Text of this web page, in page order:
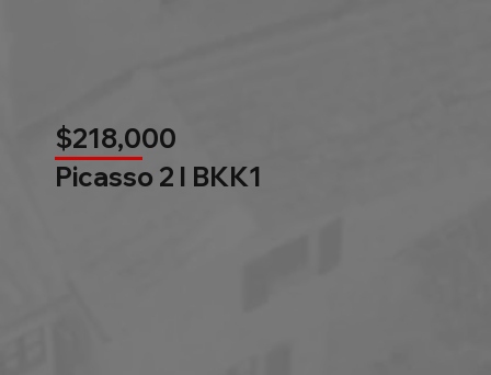
$218,000
Picasso 2 l BKK1